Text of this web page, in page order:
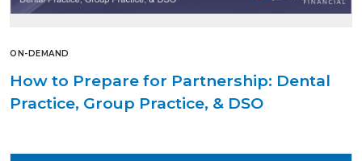
ON-DEMAND
How to Prepare for Partnership: Dental
Practice, Group Practice, & DSO